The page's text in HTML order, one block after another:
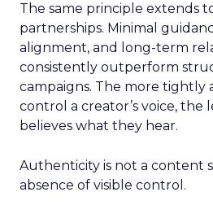
The same principle extends
partnerships. Minimal
alignment, and long-term
consistently outperform
campaigns. The more tightly
control a creator’s voice, the
believes what they hear.
Authenticity is not a content
absence of visible control.